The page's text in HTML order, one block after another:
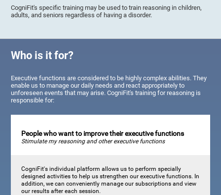
CogniFit's specific training may be used to train reasoning in children,
adults, and seniors regardless of having a disorder.
Who is it for?
Executive functions are considered to be highly complex abilities. They
enable us to manage our daily needs and react appropriately to
unforeseen events that may arise. CogniFit's training for reasoning is
responsible for:
People who want to improve their executive functions
Stimulate my reasoning and other executive functions
CogniFit's individual platform allows us to perform specially
designed activities to help us strengthen our executive functions. In
addition, we can conveniently manage our subscriptions and view
our results after each session.